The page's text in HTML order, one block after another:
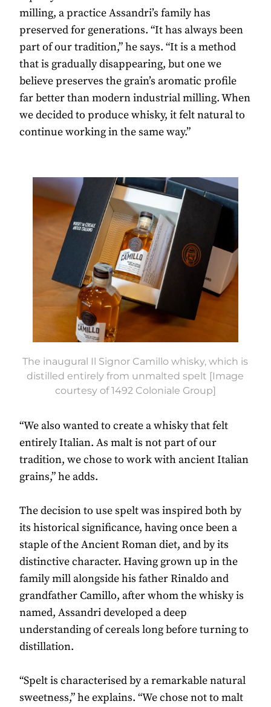
milling, a practice Assandri’s family has
preserved for generations. “It has always been
part of our tradition,” he says. “It is a method
that is gradually disappearing, but one we
believe preserves the grain’s aromatic profile
far better than modern industrial milling. When
we decided to produce whisky, it felt natural to
continue working in the same way.”
The inaugural Il Signor Camillo whisky, which is
distilled entirely from unmalted spelt [Image
courtesy of 1492 Coloniale Group]
“We also wanted to create a whisky that felt
entirely Italian. As malt is not part of our
tradition, we chose to work with ancient Italian
grains,” he adds.
The decision to use spelt was inspired both by
its historical significance, having once been a
staple of the Ancient Roman diet, and by its
distinctive character. Having grown up in the
family mill alongside his father Rinaldo and
grandfather Camillo, after whom the whisky is
named, Assandri developed a deep
understanding of cereals long before turning to
distillation.
“Spelt is characterised by a remarkable natural
sweetness,” he explains. “We chose not to malt